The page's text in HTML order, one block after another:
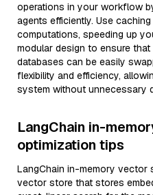
operations in your workflow
agents efficiently. Use
computations, speeding up
modular design to ensure
databases can be easily
flexibility and efficiency,
system without unnecessary
LangChain in-
optimization tips
LangChain in-memory vector
vector store that stores